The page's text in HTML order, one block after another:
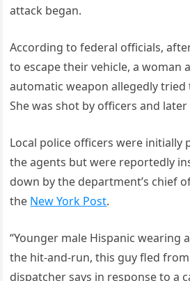
attack began.
According to federal officials,
to escape their vehicle, a woman
automatic weapon allegedly
She was shot by officers and
Local police officers were initially
the agents but were reportedly
down by the department’s chief
the New York Post.
“Younger male Hispanic wearing
the hit-and-run, this guy fled from
dispatcher says in response to a